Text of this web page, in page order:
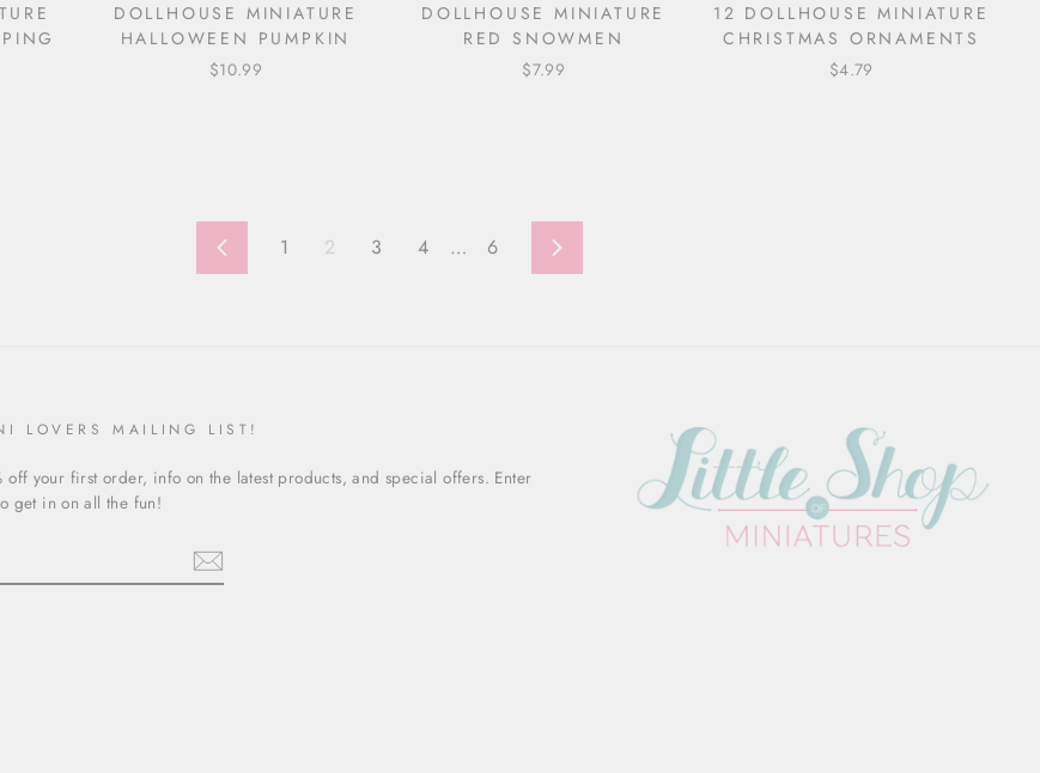
DOLLHOUSE MINIATURE
HALLOWEEN PUMPKIN
$10.99
DOLLHOUSE MINIATURE
RED SNOWMEN
$7.99
12 DOLLHOUSE MINIATURE
CHRISTMAS ORNAMENTS
$4.79
Previous1 2 3 4 … 6 Next
LOVERS MAILING LIST!
off your first order, info on the latest products, and special offers. Enter
get in on all the fun!